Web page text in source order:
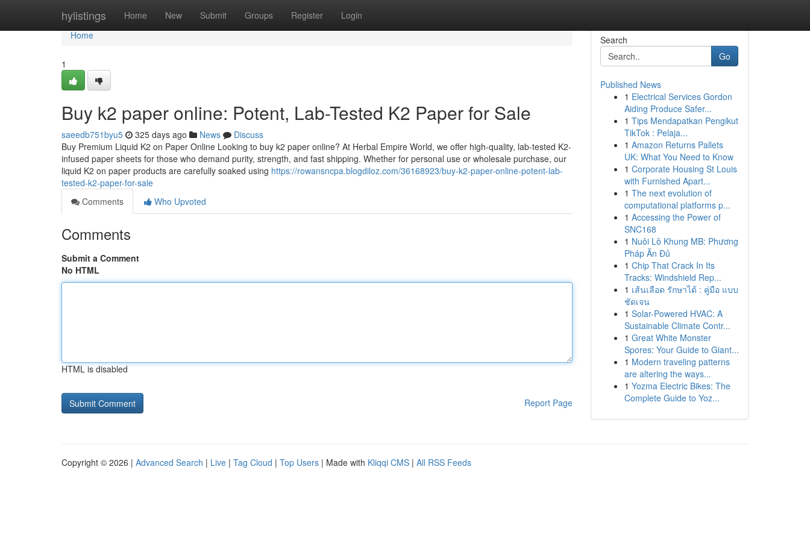
hylistings Home New Submit Groups Register Login
Home
Home
1
Buy k2 paper online: Potent, Lab-Tested K2 Paper for Sale
saeedb751byu5 325 days ago News
Discuss
Buy Premium Liquid K2 on Paper Online Looking to buy k2 paper online? At Herbal Empire World, we offer high-quality, lab-tested K2-
infused paper sheets for those who demand purity, strength, and fast shipping. Whether for personal use or wholesale purchase, our
liquid K2 on paper products are carefully soaked using https://rowansncpa.blogdiloz.com/36168923/buy-k2-paper-online-potent-lab-
tested-k2-paper-for-sale
Comments
Who Upvoted
Comments
Submit a Comment
No HTML
HTML is disabled
Report Page
Search
Go
Published News
1 Electrical Services Gordon
Aiding Produce Safer...
1 Tips Mendapatkan Pengikut
TikTok : Pelaja...
1 Amazon Returns Pallets
UK: What You Need to Know
1 Corporate Housing St Louis
with Furnished Apart...
1 The next evolution of
computational platforms p...
1 Accessing the Power of
SNC168
1 Nuôi Lô Khung MB: Phương
Pháp Ăn Đủ
1 Chip That Crack In Its
Tracks: Windshield Rep...
1 เส้นเลือด รักษาได้ : คู่มือ แบบ
ชัดเจน
1 Solar-Powered HVAC: A
Sustainable Climate Contr...
1 Great White Monster
Spores: Your Guide to Giant...
1 Modern traveling patterns
are altering the ways...
1 Yozma Electric Bikes: The
Complete Guide to Yoz...
Copyright © 2026 | Advanced Search | Live | Tag Cloud | Top Users | Made with Kliqqi CMS | All RSS Feeds